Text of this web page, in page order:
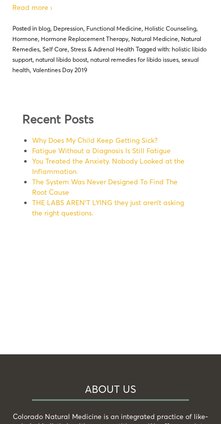
Read more ›
Posted in blog, Depression, Functional Medicine, Holistic Counseling,
Hormone, Hormone Replacement Therapy, Natural Medicine, Natural
Remedies, Self Care, Stress & Adrenal Health Tagged with: holistic libido
support, natural libido boost, natural remedies for libido issues, sexual
health, Valentines Day 2019
Recent Posts
Why Does My Child Keep Getting Sick?
Fatigue Without a Diagnosis Is Still Fatigue
You Treated the Anxiety. Nobody Looked at the
Inflammation.
The System Was Never Designed To Find The
Root Cause
THE LABS AREN’T LYING they just aren’t asking
the right questions.
ABOUT US
Colorado Natural Medicine is an integrated practice of like-